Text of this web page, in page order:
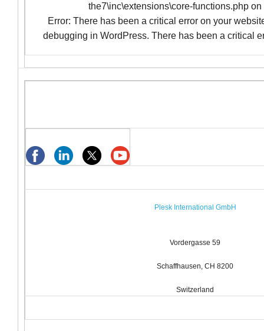
the7\inc\extensions\core-functions.php on
Error: There has been a critical error on your
debugging in WordPress. There has been a critical
Plesk International GmbH
Vordergasse 59
Schaffhausen, CH 8200
Switzerland